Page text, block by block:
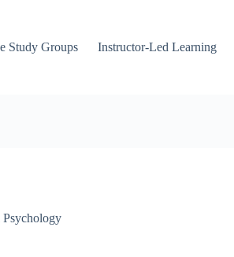
Study Groups Instructor-Led Learning
Psychology